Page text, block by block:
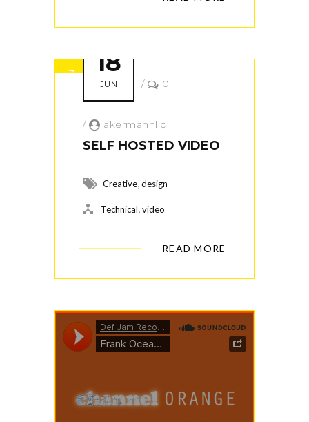
18
JUN / 0
/ akermannllc
SELF HOSTED VIDEO
Creative,design
Technical,video
READ MORE